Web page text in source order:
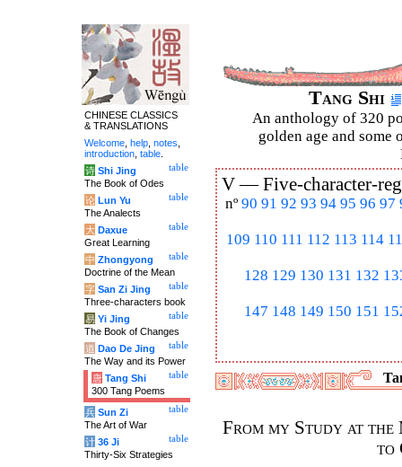
Tang Shi
An anthology of 320
golden age and some
V —Five-character-
nº 90 91 92 93 94 95 96 97
109 110 111 112 113 114
128 129 130 131 132
147 148 149 150 151
From my Study at
to
CHINESE CLASSICS
& TRANSLATIONS
Welcome help notes
introduction table
table
诗 Shi Jing
The Book of Odes
table
论 Lun Yu
The Analects
table
大 Daxue
Great Learning
table
中 Zhongyong
Doctrine of the Mean
table
字 San Zi Jing
Three-characters book
table
易 Yi Jing
The Book of Changes
table
道 Dao De Jing
The Way and its Power
table
唐 Tang Shi
300 Tang Poems
table
兵 Sun Zi
The Art of War
table
计 36 Ji
Thirty-Six Strategies